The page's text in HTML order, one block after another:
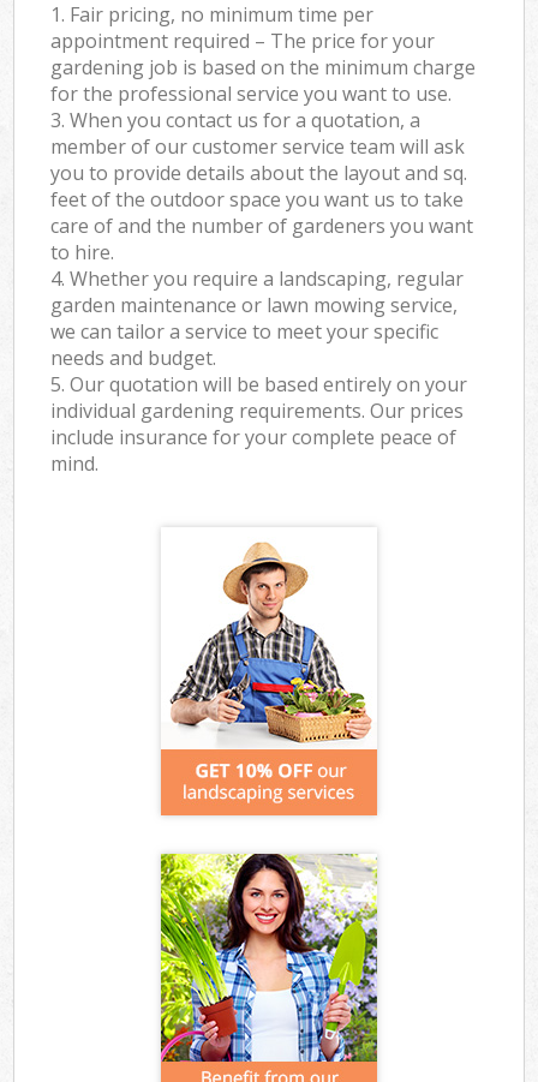
1. Fair pricing, no minimum time per
appointment required – The price for your
gardening job is based on the minimum charge
for the professional service you want to use.
3. When you contact us for a quotation, a
member of our customer service team will ask
you to provide details about the layout and sq.
feet of the outdoor space you want us to take
care of and the number of gardeners you want
to hire.
4. Whether you require a landscaping, regular
garden maintenance or lawn mowing service,
we can tailor a service to meet your specific
needs and budget.
5. Our quotation will be based entirely on your
individual gardening requirements. Our prices
include insurance for your complete peace of
mind.